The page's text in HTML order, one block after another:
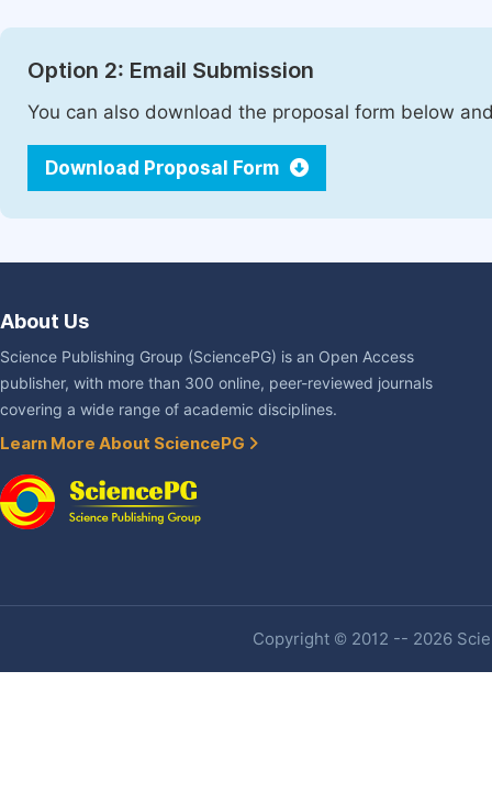
Option 2: Email Submission
You can also download the proposal form below
Download Proposal Form
About Us
Science Publishing Group (SciencePG) is an Open Access
publisher, with more than 300 online, peer-reviewed journals
covering a wide range of academic disciplines.
Learn More About SciencePG
Copyright © 2012 -- 2026